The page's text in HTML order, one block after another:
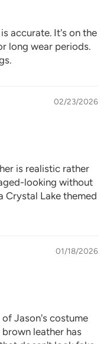
accurate. It's on the
long wear periods.
02/23/2026
is realistic rather
looking without
Crystal Lake themed
01/18/2026
Jason's costume
leather has